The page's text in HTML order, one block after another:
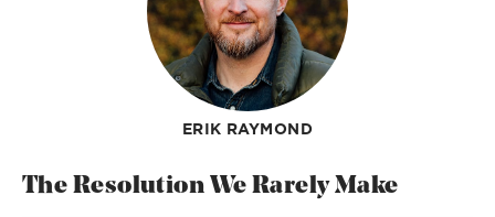
ERIK RAYMOND
The Resolution We Rarely Make